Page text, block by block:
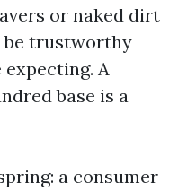
or naked dirt
be trustworthy
A
base is a
a consumer